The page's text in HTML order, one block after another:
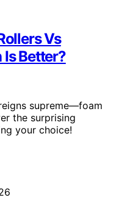
Vs
Is Better?
supreme—foam
the surprising
your choice!